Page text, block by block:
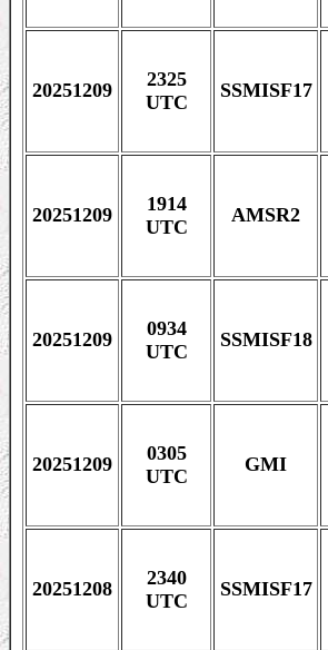
20251209
2325
UTC
SSMISF17
20251209
1914
UTC
AMSR2
20251209
0934
UTC
SSMISF18
20251209
0305
UTC
GMI
20251208
2340
UTC
SSMISF17